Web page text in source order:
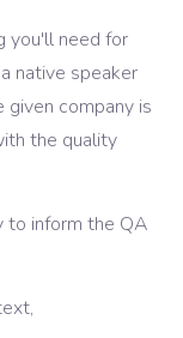
you'll need for
native speaker
company is
the quality
to inform the QA